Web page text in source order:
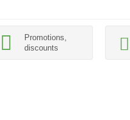
Promotions,
discounts